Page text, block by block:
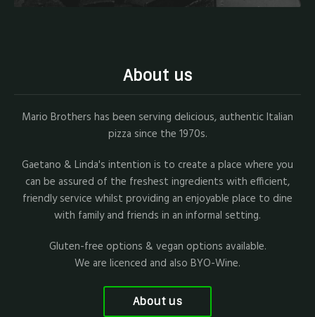
About us
Mario Brothers has been serving delicious, authentic Italian
pizza since the 1970s.
Gaetano & Linda's intention is to create a place where you
can be assured of the freshest ingredients with efficient,
friendly service whilst providing an enjoyable place to dine
with family and friends in an informal setting.
Gluten-free options & vegan options available.
We are licenced and also BYO-Wine.
About us